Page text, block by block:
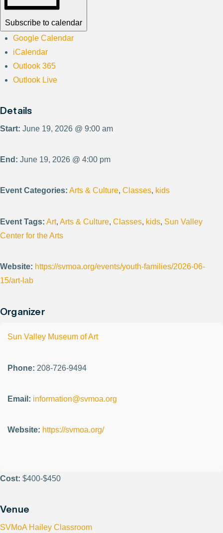
Subscribe to calendar
Google Calendar
iCalendar
Outlook 365
Outlook Live
Details
Start: June 19, 2026 @ 9:00 am
End: June 19, 2026 @ 4:00 pm
Event Categories: Arts & Culture, Classes, kids
Event Tags: Art, Arts & Culture, Classes, kids, Sun Valley
Center for the Arts
Website: https://svmoa.org/events/youth-families/2026-06-
15/art-lab
Organizer
Sun Valley Museum of Art
Phone: 208-726-9494
Email: information@svmoa.org
Website: https://svmoa.org/
Cost: $400-$450
Venue
SVMoA Hailey Classroom